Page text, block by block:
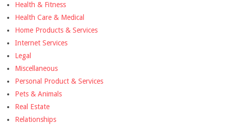
Health & Fitness
Health Care & Medical
Home Products & Services
Internet Services
Legal
Miscellaneous
Personal Product & Services
Pets & Animals
Real Estate
Relationships